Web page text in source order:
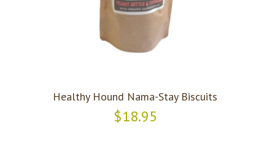
Healthy Hound Nama-Stay Biscuits
$18.95